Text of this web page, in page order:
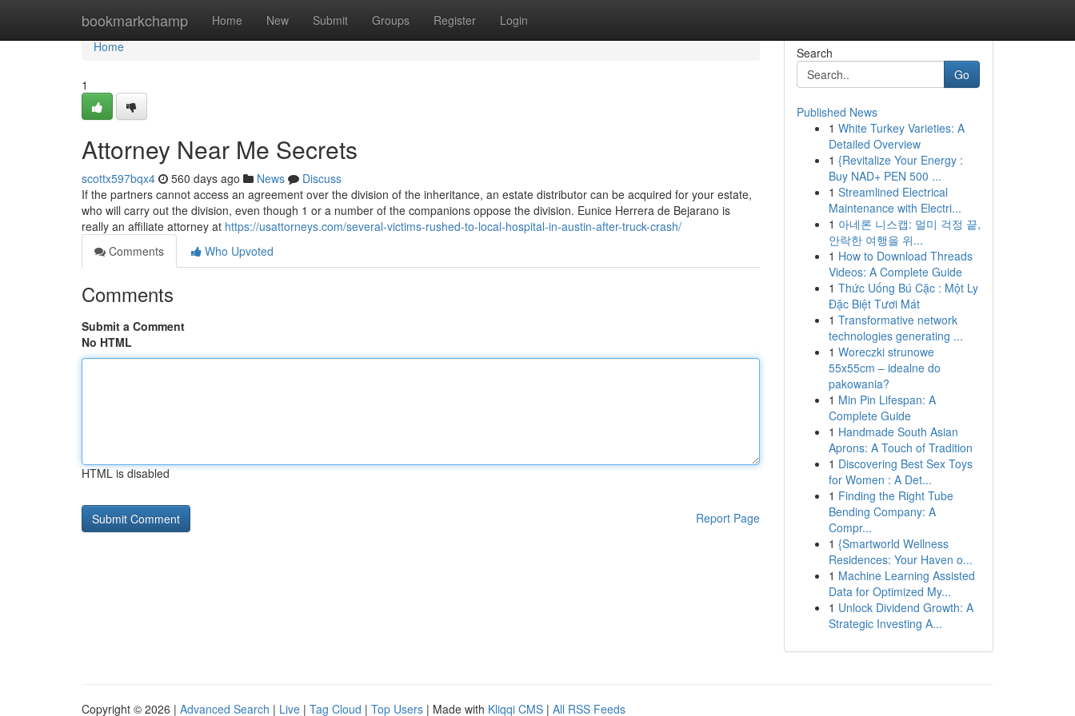
bookmarkchamp Home New Submit Groups Register Login
Home
Home
1
Attorney Near Me Secrets
scottx597bqx4 560 days ago News
Discuss
If the partners cannot access an agreement over the division of the inheritance, an estate distributor can be acquired for your estate,
who will carry out the division, even though 1 or a number of the companions oppose the division. Eunice Herrera de Bejarano is
really an affiliate attorney at https://usattorneys.com/several-victims-rushed-to-local-hospital-in-austin-after-truck-crash/
Comments
Who Upvoted
Comments
Submit a Comment
No HTML
HTML is disabled
Report Page
Search
Go
Published News
1 White Turkey Varieties: A
Detailed Overview
1 {Revitalize Your Energy :
Buy NAD+ PEN 500 ...
1 Streamlined Electrical
Maintenance with Electri...
1 아네론 니스캡: 멀미 걱정 끝,
안락한 여행을 위...
1 How to Download Threads
Videos: A Complete Guide
1 Thức Uống Bú Cặc : Một Ly
Đặc Biệt Tươi Mát
1 Transformative network
technologies generating ...
1 Woreczki strunowe
55x55cm – idealne do
pakowania?
1 Min Pin Lifespan: A
Complete Guide
1 Handmade South Asian
Aprons: A Touch of Tradition
1 Discovering Best Sex Toys
for Women : A Det...
1 Finding the Right Tube
Bending Company: A
Compr...
1 {Smartworld Wellness
Residences: Your Haven o...
1 Machine Learning Assisted
Data for Optimized My...
1 Unlock Dividend Growth: A
Strategic Investing A...
Copyright © 2026 | Advanced Search | Live | Tag Cloud | Top Users | Made with Kliqqi CMS | All RSS Feeds